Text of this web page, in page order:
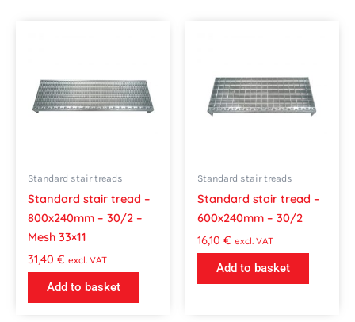
Standard stair treads
Standard stair tread –
800x240mm – 30/2 –
Mesh 33×11
31,40 € excl. VAT
Add to basket
Standard stair treads
Standard stair tread –
600x240mm – 30/2
16,10 € excl. VAT
Add to basket